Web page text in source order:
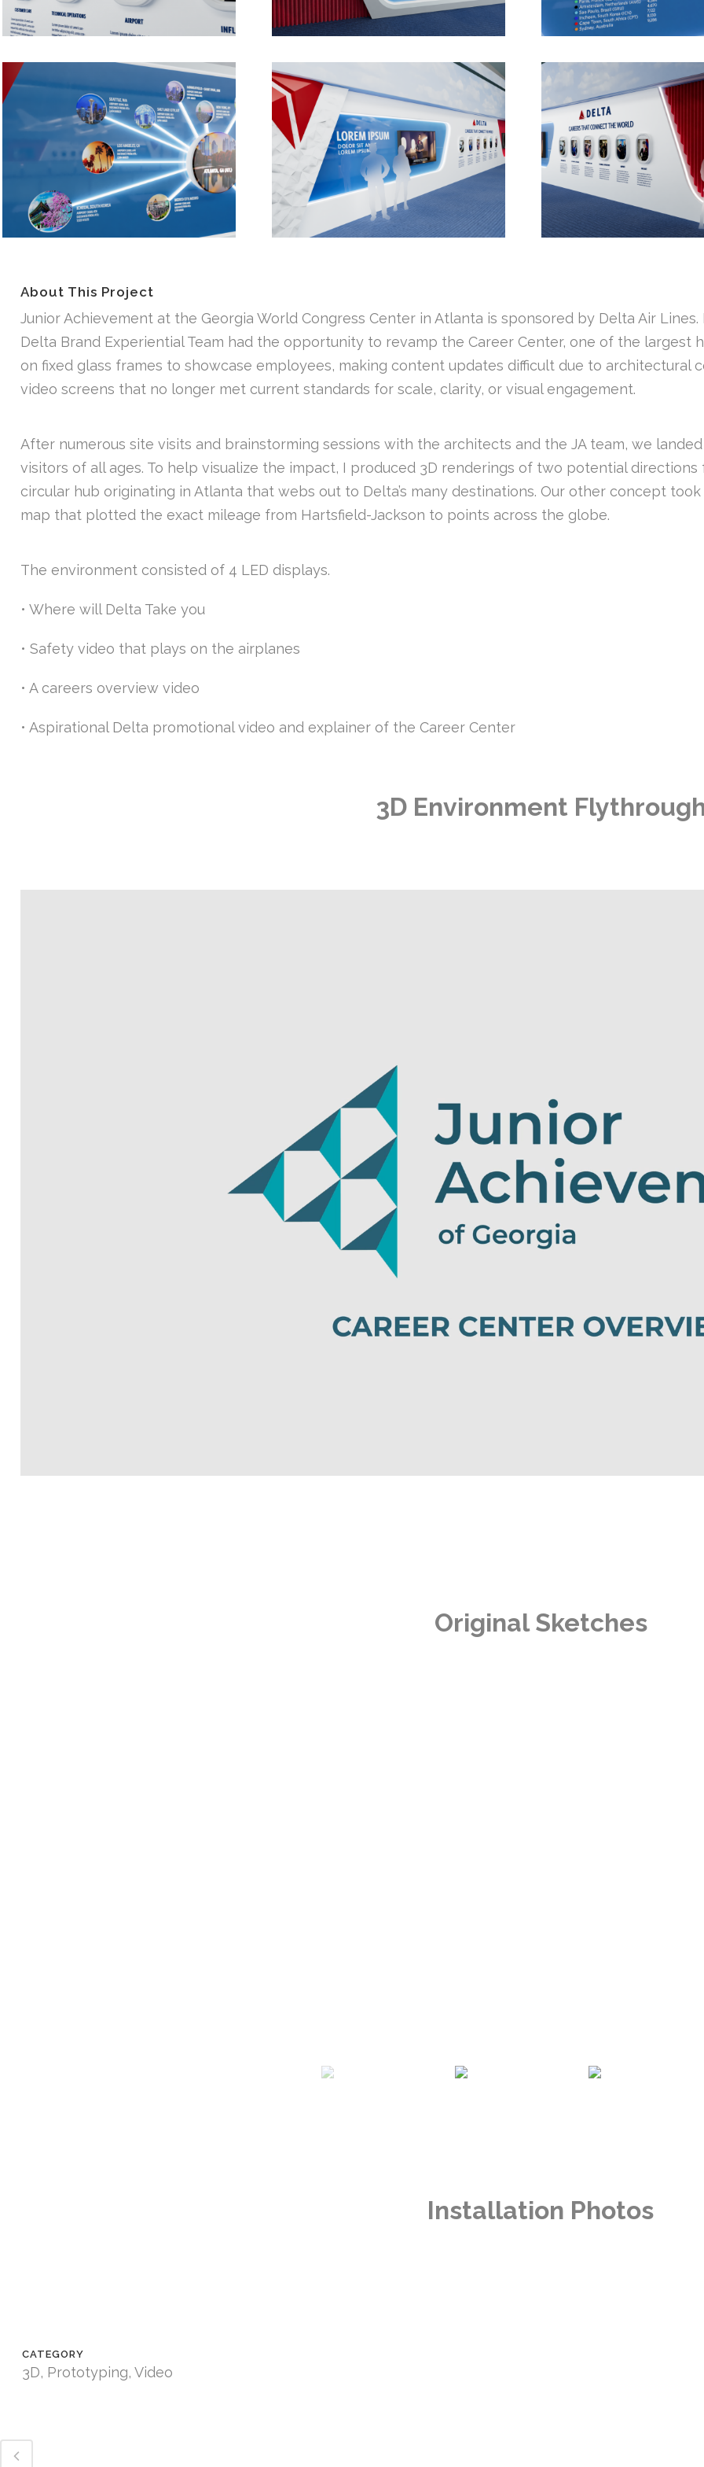
About This Project
Junior Achievement at the Georgia World Congress Center in Atlanta is sponsored by Delta Air
Delta Brand Experiential Team had the opportunity to revamp the Career Center, one of the largest
on fixed glass frames to showcase employees, making content updates difficult due to architectural
video screens that no longer met current standards for scale, clarity, or visual engagement.
After numerous site visits and brainstorming sessions with the architects and the JA team, we
visitors of all ages. To help visualize the impact, I produced 3D renderings of two potential
circular hub originating in Atlanta that webs out to Delta’s many destinations. Our other concept
map that plotted the exact mileage from Hartsfield-Jackson to points across the globe.
The environment consisted of 4 LED displays.
• Where will Delta Take you
• Safety video that plays on the airplanes
• A careers overview video
• Aspirational Delta promotional video and explainer of the Career Center
3D Environment
Original Sketches
Installation Photos
CATEGORY
3D, Prototyping, Video